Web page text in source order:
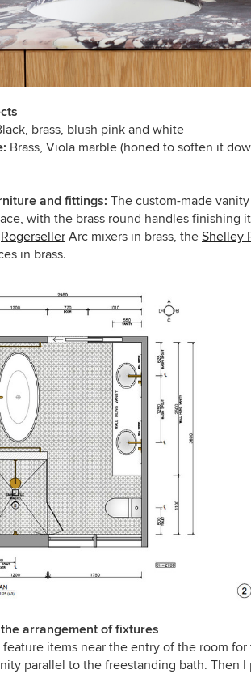
brass, blush pink and white
Brass, Viola marble (honed to soften it
and fittings: The custom-made
with the brass round handles finishing
Rogerseller Arc mixers in brass, the Shelley
in brass.
arrangement of fixtures
items near the entry of the room
parallel to the freestanding bath. Then